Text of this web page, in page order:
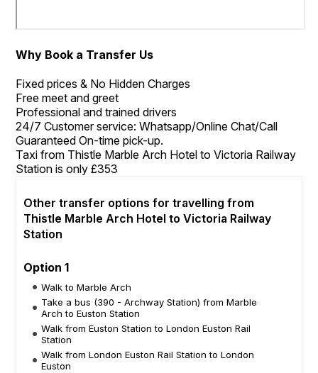
Why Book a Transfer Us
Fixed prices & No Hidden Charges
Free meet and greet
Professional and trained drivers
24/7 Customer service: Whatsapp/Online Chat/Call
Guaranteed On-time pick-up.
Taxi from Thistle Marble Arch Hotel to Victoria Railway
Station is only £353
Other transfer options for travelling from
Thistle Marble Arch Hotel to Victoria Railway
Station
Option 1
Walk to Marble Arch
Take a bus (390 - Archway Station) from Marble
Arch to Euston Station
Walk from Euston Station to London Euston Rail
Station
Walk from London Euston Rail Station to London
Euston